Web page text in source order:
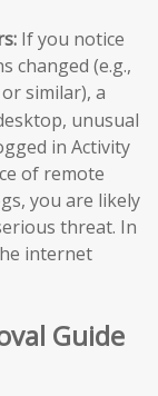
If you notice
changed (e.g.,
or similar), a
unusual
in Activity
of remote
you are likely
threat. In
internet
Guide